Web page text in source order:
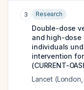
3 Research
Double-dose
and high-dose
individuals
intervention
(CURRENT-
Lancet (London,